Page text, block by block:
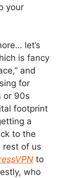
your
let’s
is fancy
and
for
or 90s
footprint
a
to the
rest of us
to
who